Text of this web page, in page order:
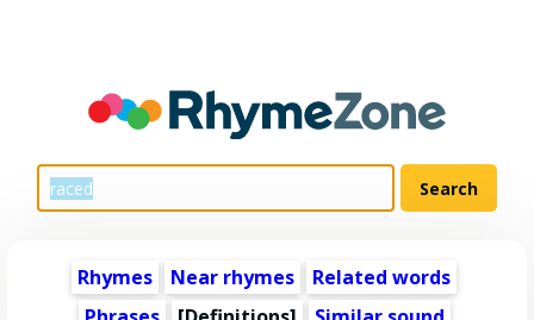
Rhymes Near rhymes
Related words